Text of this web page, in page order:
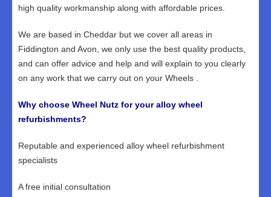
high quality workmanship along with affordable prices.
We are based in Cheddar but we cover all areas in
Fiddington and Avon, we only use the best quality products,
and can offer advice and help and will explain to you clearly
on any work that we carry out on your Wheels .
Why choose Wheel Nutz for your alloy wheel
refurbishments?
Reputable and experienced alloy wheel refurbishment
specialists
A free initial consultation